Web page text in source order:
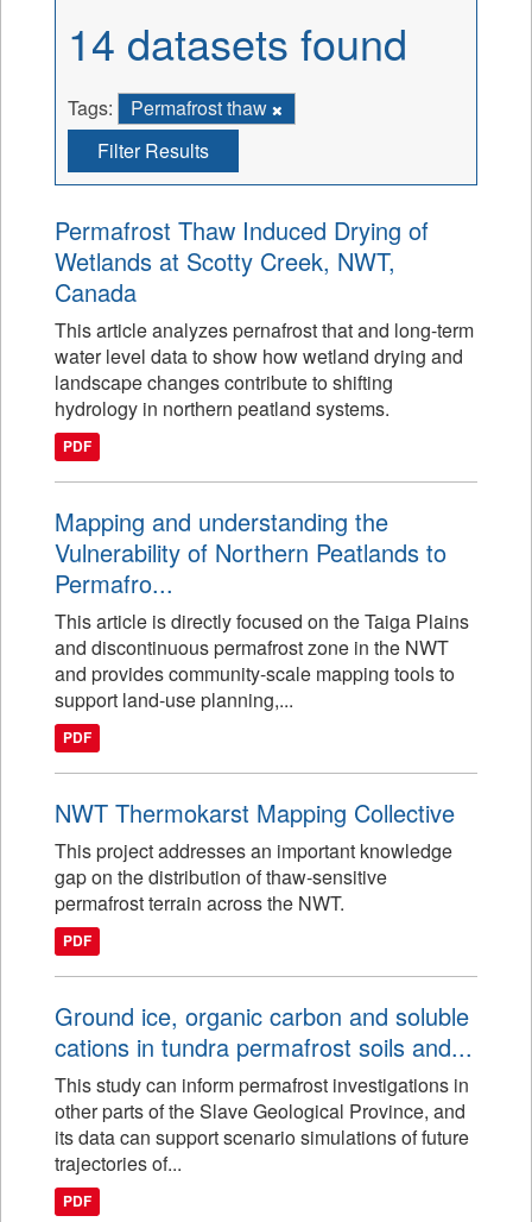
14 datasets found
Tags:
Permafrost thaw
Filter Results
Permafrost Thaw Induced Drying of
Wetlands at Scotty Creek, NWT,
Canada
This article analyzes pernafrost that and long-term
water level data to show how wetland drying and
landscape changes contribute to shifting
hydrology in northern peatland systems.
PDF
Mapping and understanding the
Vulnerability of Northern Peatlands to
Permafro...
This article is directly focused on the Taiga Plains
and discontinuous permafrost zone in the NWT
and provides community-scale mapping tools to
support land-use planning,...
PDF
NWT Thermokarst Mapping Collective
This project addresses an important knowledge
gap on the distribution of thaw-sensitive
permafrost terrain across the NWT.
PDF
Ground ice, organic carbon and soluble
cations in tundra permafrost soils and...
This study can inform permafrost investigations in
other parts of the Slave Geological Province, and
its data can support scenario simulations of future
trajectories of...
PDF